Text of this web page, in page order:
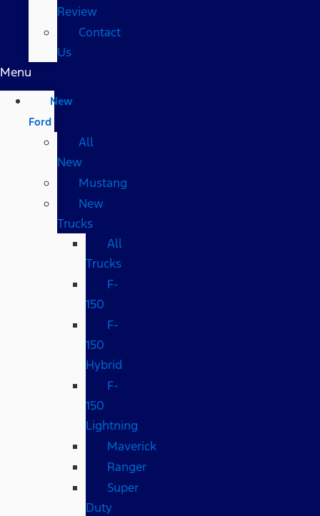
Review
Contact
Us
Menu
New
Ford
All
New
Mustang
New
Trucks
All
Trucks
F-
150
F-
150
Hybrid
F-
150
Lightning
Maverick
Ranger
Super
Duty